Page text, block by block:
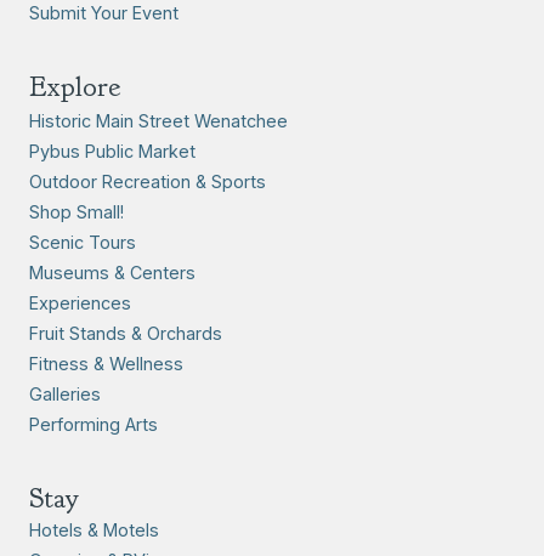
Submit Your Event
Explore
Historic Main Street Wenatchee
Pybus Public Market
Outdoor Recreation & Sports
Shop Small!
Scenic Tours
Museums & Centers
Experiences
Fruit Stands & Orchards
Fitness & Wellness
Galleries
Performing Arts
Stay
Hotels & Motels